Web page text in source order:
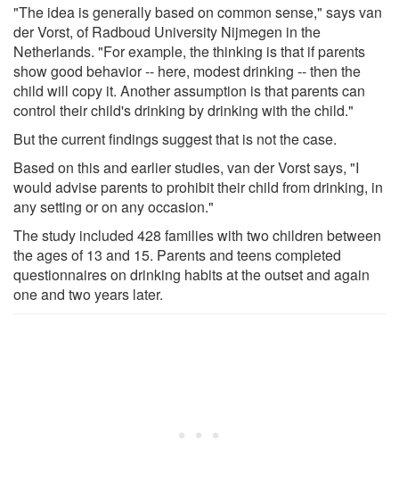
"The idea is generally based on common sense," says van
der Vorst, of Radboud University Nijmegen in the
Netherlands. "For example, the thinking is that if parents
show good behavior -- here, modest drinking -- then the
child will copy it. Another assumption is that parents can
control their child's drinking by drinking with the child."
But the current findings suggest that is not the case.
Based on this and earlier studies, van der Vorst says, "I
would advise parents to prohibit their child from drinking, in
any setting or on any occasion."
The study included 428 families with two children between
the ages of 13 and 15. Parents and teens completed
questionnaires on drinking habits at the outset and again
one and two years later.